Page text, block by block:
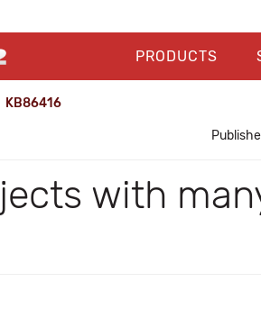
PRODUCTS
KB86416
with